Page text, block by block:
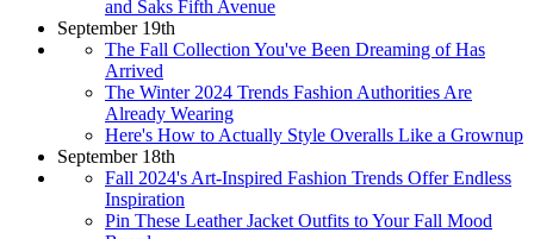
and Saks Fifth Avenue
September 19th
The Fall Collection You've Been Dreaming of Has
Arrived
The Winter 2024 Trends Fashion Authorities Are
Already Wearing
Here's How to Actually Style Overalls Like a Grownup
September 18th
Fall 2024's Art-Inspired Fashion Trends Offer Endless
Inspiration
Pin These Leather Jacket Outfits to Your Fall Mood